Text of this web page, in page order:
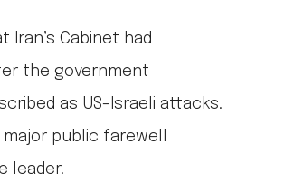
Cabinet had
the government
as US-Israeli attacks.
public farewell
leader.